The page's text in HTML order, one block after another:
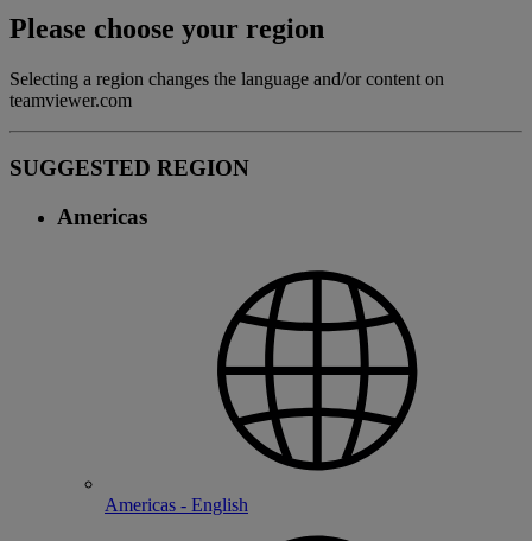
Please choose your region
Selecting a region changes the language and/or content on
teamviewer.com
SUGGESTED REGION
Americas
Americas - English